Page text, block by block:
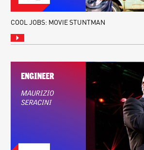
COOL JOBS: MOVIE STUNTMAN